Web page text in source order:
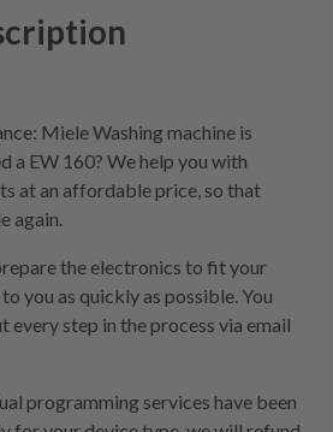
Miele Washing machine is
a EW 160? We help you with
at an affordable price, so that
again.
the electronics to fit your
you as quickly as possible. You
step in the process via email
programming services have been